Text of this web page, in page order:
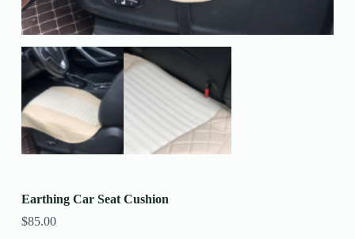
Earthing Car Seat Cushion
$85.00